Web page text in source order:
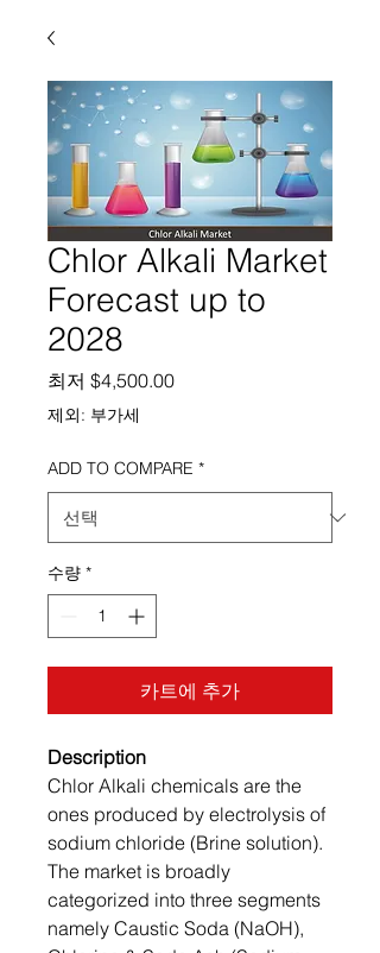
Chlor Alkali Market
Forecast up to
2028
최저 $4,500.00할인가
제외: 부가세
ADD TO COMPARE *
수량 *
카트에 추가
Description
Chlor Alkali chemicals are the
ones produced by electrolysis of
sodium chloride (Brine solution).
The market is broadly
categorized into three segments
namely Caustic Soda (NaOH),